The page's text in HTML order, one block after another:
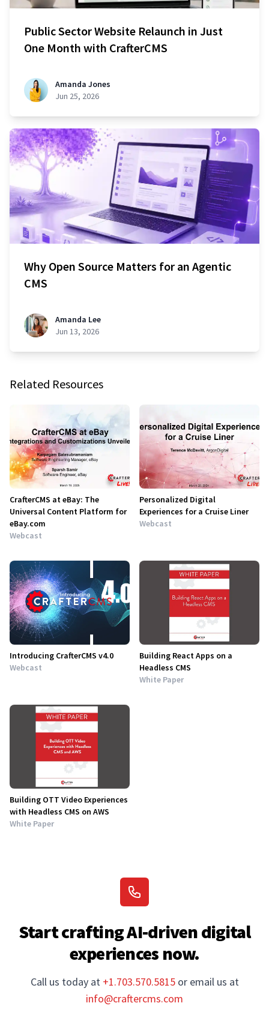
Public Sector Website Relaunch in Just
One Month with CrafterCMS
Amanda Jones
Jun 25, 2026
Why Open Source Matters for an Agentic
CMS
Amanda Lee
Jun 13, 2026
Related Resources
CrafterCMS at eBay: The
Universal Content Platform for
eBay.com
Webcast
Personalized Digital
Experiences for a Cruise Liner
Webcast
Introducing CrafterCMS v4.0
Webcast
Building React Apps on a
Headless CMS
White Paper
Building OTT Video Experiences
with Headless CMS on AWS
White Paper
Start crafting AI-driven digital
experiences now.
Call us today at +1.703.570.5815 or email us at
info@craftercms.com